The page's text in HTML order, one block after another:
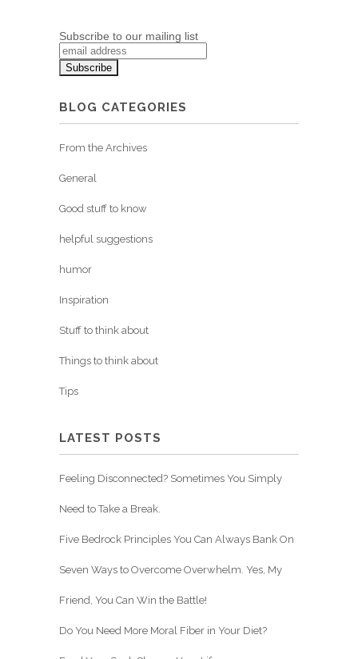
Subscribe to our mailing list
BLOG CATEGORIES
From the Archives
General
Good stuff to know
helpful suggestions
humor
Inspiration
Stuff to think about
Things to think about
Tips
LATEST POSTS
Feeling Disconnected? Sometimes You Simply
Need to Take a Break.
Five Bedrock Principles You Can Always Bank On
Seven Ways to Overcome Overwhelm. Yes, My
Friend, You Can Win the Battle!
Do You Need More Moral Fiber in Your Diet?